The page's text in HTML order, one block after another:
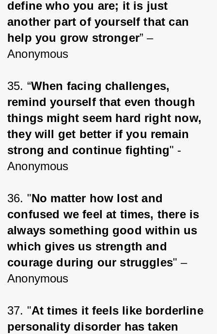
define who you are; it is just
another part of yourself that can
help you grow stronger” –
Anonymous
35. “When facing challenges,
remind yourself that even though
things might seem hard right now,
they will get better if you remain
strong and continue fighting" -
Anonymous
36. "No matter how lost and
confused we feel at times, there is
always something good within us
which gives us strength and
courage during our struggles" –
Anonymous
37. "At times it feels like borderline
personality disorder has taken